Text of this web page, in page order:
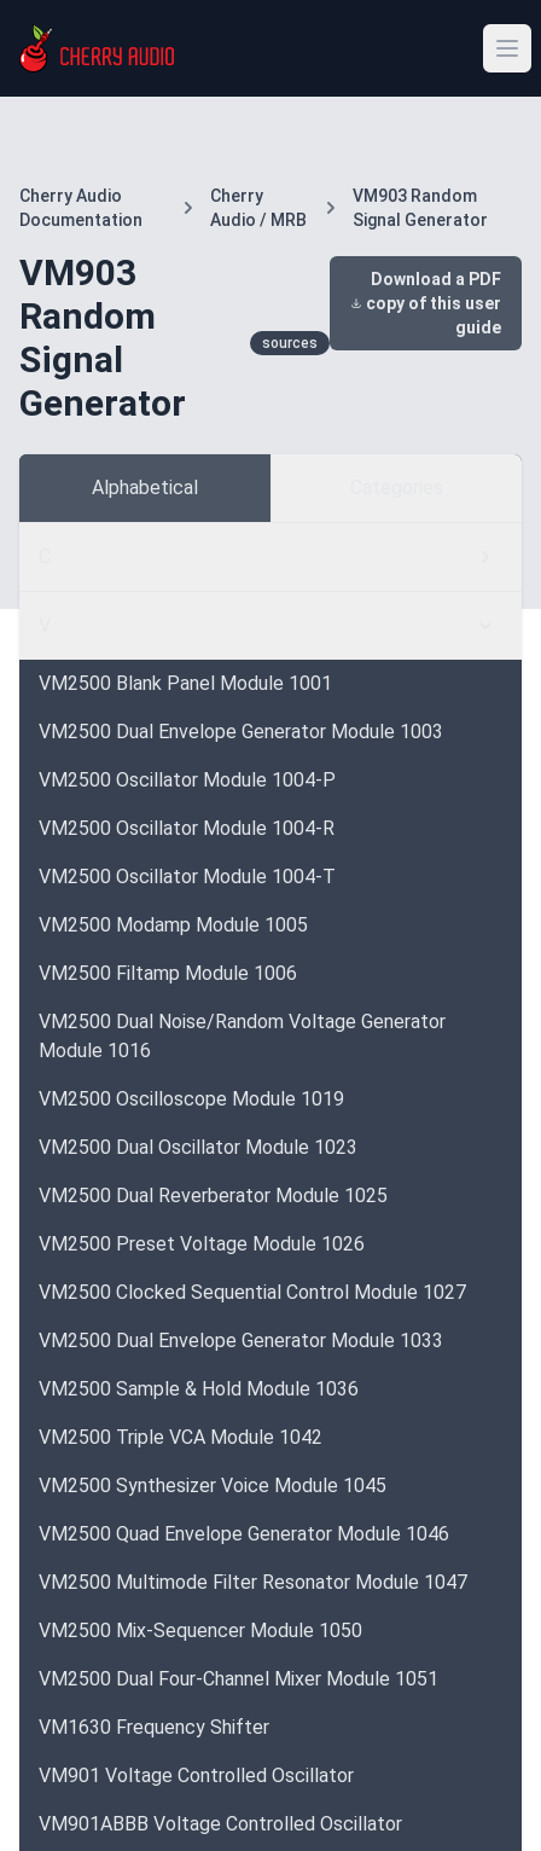
Cherry Audio
Documentation
Cherry
Audio / MRB
VM903 Random
Signal Generator
VM903
Random
Signal
Generator
sources
Download a PDF
copy of this user
guide
Alphabetical
VM2500 Blank Panel Module 1001
VM2500 Dual Envelope Generator Module 1003
VM2500 Oscillator Module 1004-P
VM2500 Oscillator Module 1004-R
VM2500 Oscillator Module 1004-T
VM2500 Modamp Module 1005
VM2500 Filtamp Module 1006
VM2500 Dual Noise/Random Voltage Generator
Module 1016
VM2500 Oscilloscope Module 1019
VM2500 Dual Oscillator Module 1023
VM2500 Dual Reverberator Module 1025
VM2500 Preset Voltage Module 1026
VM2500 Clocked Sequential Control Module 1027
VM2500 Dual Envelope Generator Module 1033
VM2500 Sample & Hold Module 1036
VM2500 Triple VCA Module 1042
VM2500 Synthesizer Voice Module 1045
VM2500 Quad Envelope Generator Module 1046
VM2500 Multimode Filter Resonator Module 1047
VM2500 Mix-Sequencer Module 1050
VM2500 Dual Four-Channel Mixer Module 1051
VM1630 Frequency Shifter
VM901 Voltage Controlled Oscillator
VM901ABBB Voltage Controlled Oscillator